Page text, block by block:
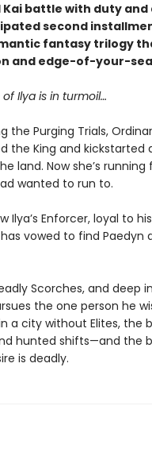
Kai battle with duty and
second
fantasy trilogy
and edge-of-your-
Ilya is in turmoil…
the Purging Trials,
the King and kickstarted
land. Now she’s
wanted to run to.
Ilya’s Enforcer, loyal to
has vowed to find Paedyn
Scorches, and deep
the one person he
a city without Elites, the
hunted shifts—and the
is deadly.